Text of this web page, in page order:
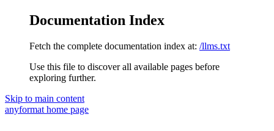
Documentation Index
Fetch the complete documentation index at: /llms.txt
Use this file to discover all available pages before
exploring further.
Skip to main content
anyformat home page